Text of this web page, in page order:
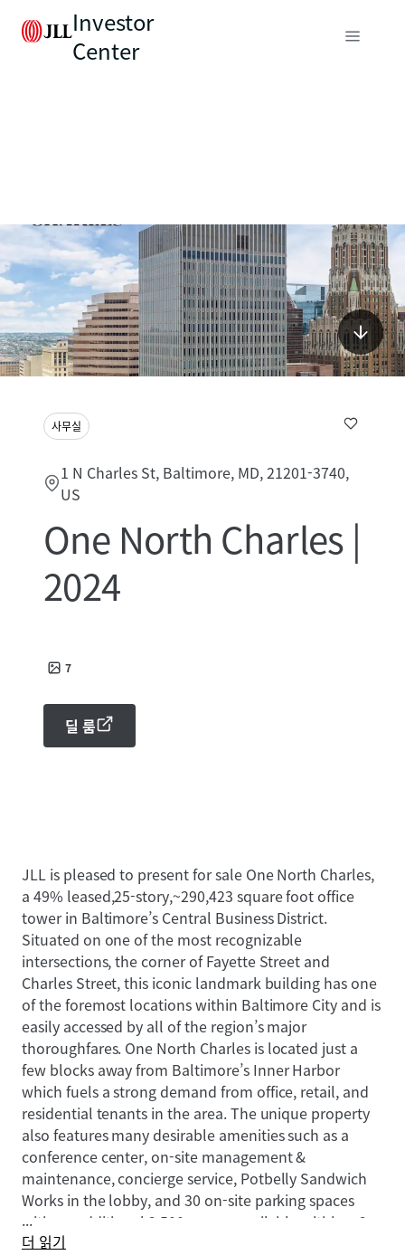
Investor
Center
사무실
1 N Charles St, Baltimore, MD, 21201-3740,
US
One North Charles |
2024
7
딜 룸
JLL is pleased to present for sale One North Charles,
a 49% leased,25-story,~290,423 square foot office
tower in Baltimore’s Central Business District.
Situated on one of the most recognizable
intersections, the corner of Fayette Street and
Charles Street, this iconic landmark building has one
of the foremost locations within Baltimore City and is
easily accessed by all of the region’s major
thoroughfares. One North Charles is located just a
few blocks away from Baltimore’s Inner Harbor
which fuels a strong demand from office, retail, and
residential tenants in the area. The unique property
also features many desirable amenities such as a
conference center, on-site management &
maintenance, concierge service, Potbelly Sandwich
Works in the lobby, and 30 on-site parking spaces
with an additional 2,500 spaces available within a 2-
block radius.
...
더 읽기